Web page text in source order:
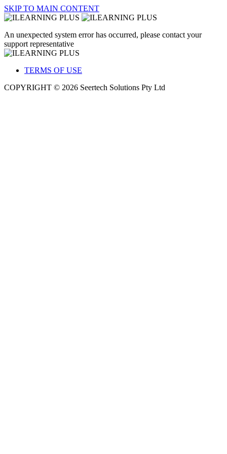
SKIP TO MAIN CONTENT
An unexpected system error has occurred, please contact your
support representative
TERMS OF USE
COPYRIGHT © 2026 Seertech Solutions Pty Ltd